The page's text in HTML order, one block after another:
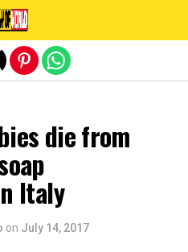
die from
Italy
on July 14, 2017
version